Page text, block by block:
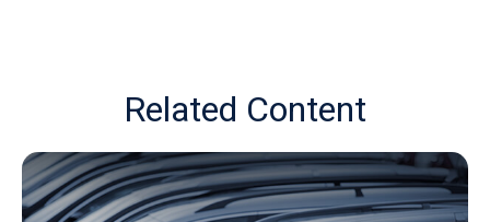
Related Content